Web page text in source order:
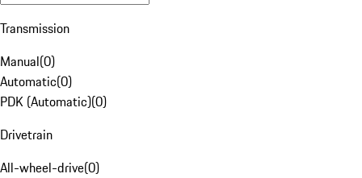
Transmission
Manual(0)
Automatic(0)
PDK (Automatic)(0)
Drivetrain
All-wheel-drive(0)